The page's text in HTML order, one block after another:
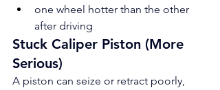
one wheel hotter than the other
after driving
Stuck Caliper Piston (More
Serious)
A piston can seize or retract poorly,